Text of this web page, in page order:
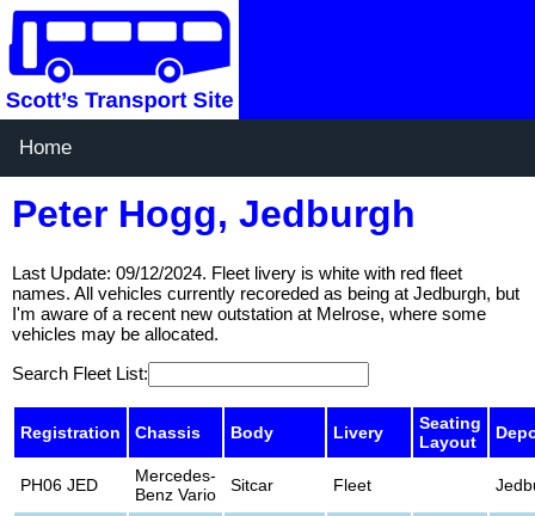
Home
Peter Hogg, Jedburgh
Last Update: 09/12/2024. Fleet livery is white with red fleet
names. All vehicles currently recoreded as being at Jedburgh, but
I'm aware of a recent new outstation at Melrose, where some
vehicles may be allocated.
Search Fleet List:
Registration Chassis Body Livery
Seating
Layout
PH06 JED
Mercedes-
Benz Vario
Sitcar Fleet